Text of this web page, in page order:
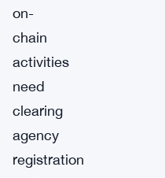
on-
chain
activities
need
clearing
agency
registration